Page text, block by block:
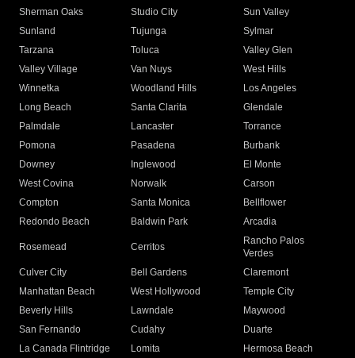
Sherman Oaks
Studio City
Sun Valley
Sunland
Tujunga
Sylmar
Tarzana
Toluca
Valley Glen
Valley Village
Van Nuys
West Hills
Winnetka
Woodland Hills
Los Angeles
Long Beach
Santa Clarita
Glendale
Palmdale
Lancaster
Torrance
Pomona
Pasadena
Burbank
Downey
Inglewood
El Monte
West Covina
Norwalk
Carson
Compton
Santa Monica
Bellflower
Redondo Beach
Baldwin Park Arcadia
Rosemead Cerritos
Rancho Palos
Verdes
Culver City
Bell Gardens
Claremont
Manhattan Beach
West Hollywood
Temple City
Beverly Hills
Lawndale
Maywood
San Fernando
Cudahy
Duarte
La Canada Flintridge
Lomita
Hermosa Beach